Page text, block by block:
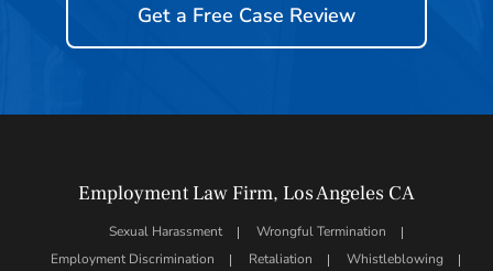
Get a Free Case Review
Employment Law Firm, Los Angeles CA
Sexual Harassment
Wrongful Termination
Employment Discrimination
Retaliation
Whistleblowing